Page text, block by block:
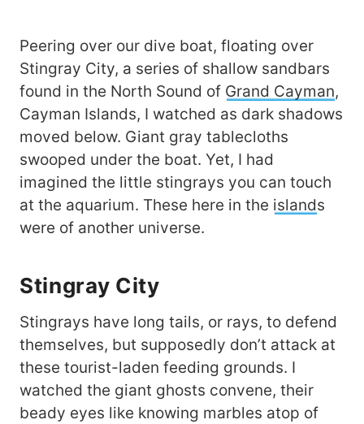
Peering over our dive boat, floating over
Stingray City, a series of shallow sandbars
found in the North Sound of Grand Cayman,
Cayman Islands, I watched as dark shadows
moved below. Giant gray tablecloths
swooped under the boat. Yet, I had
imagined the little stingrays you can touch
at the aquarium. These here in the islands
were of another universe.
Stingray City
Stingrays have long tails, or rays, to defend
themselves, but supposedly don’t attack at
these tourist-laden feeding grounds. I
watched the giant ghosts convene, their
beady eyes like knowing marbles atop of